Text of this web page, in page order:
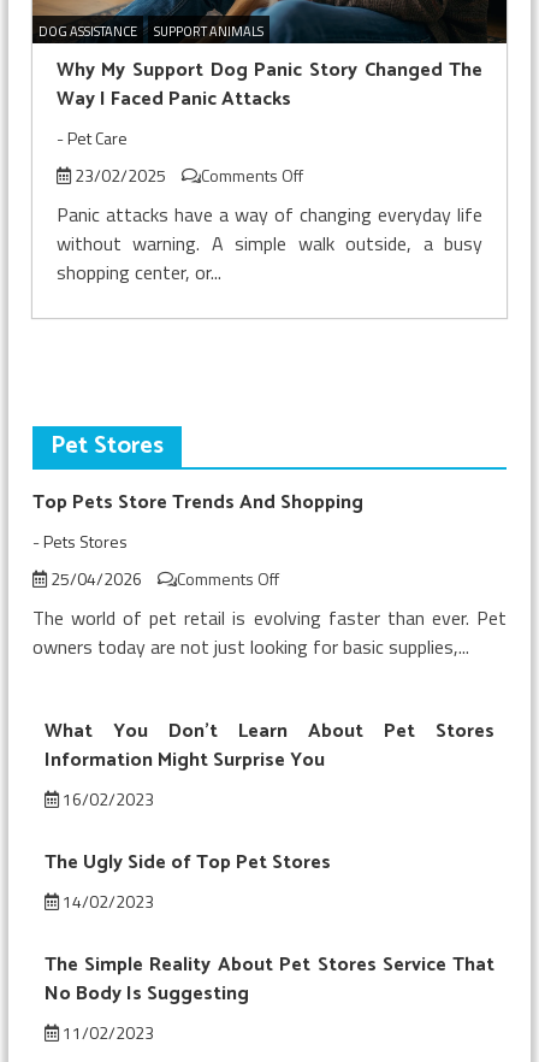
DOG ASSISTANCE SUPPORT ANIMALS
Why My Support Dog Panic Story Changed The
Way I Faced Panic Attacks
-Pet Care
23/02/2025
Comments Offon
My
Support
Story
Panic
Attacks
Panic attacks have a way of changing everyday life
without warning. A simple walk outside, a busy
shopping center, or...
Pet Stores
Top Pets Store Trends And Shopping
-Pets Stores
25/04/2026
Comments Offon
Pets
Store
Shopping
The world of pet retail is evolving faster than ever. Pet
owners today are not just looking for basic supplies,...
What You Don’t Learn About Pet Stores
Information Might Surprise You
16/02/2023
The Ugly Side of Top Pet Stores
14/02/2023
The Simple Reality About Pet Stores Service That
No Body Is Suggesting
11/02/2023